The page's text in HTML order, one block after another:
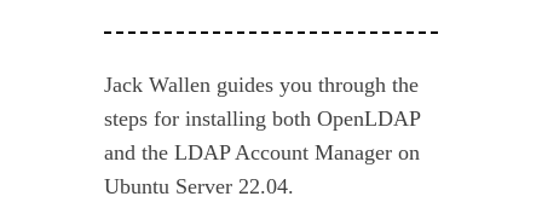
Jack Wallen guides you through the
steps for installing both OpenLDAP
and the LDAP Account Manager on
Ubuntu Server 22.04.